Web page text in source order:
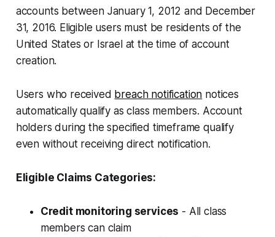
accounts between January 1, 2012 and December
31, 2016. Eligible users must be residents of the
United States or Israel at the time of account
creation.
Users who received breach notification notices
automatically qualify as class members. Account
holders during the specified timeframe qualify
even without receiving direct notification.
Eligible Claims Categories:
Credit monitoring services - All class
members can claim